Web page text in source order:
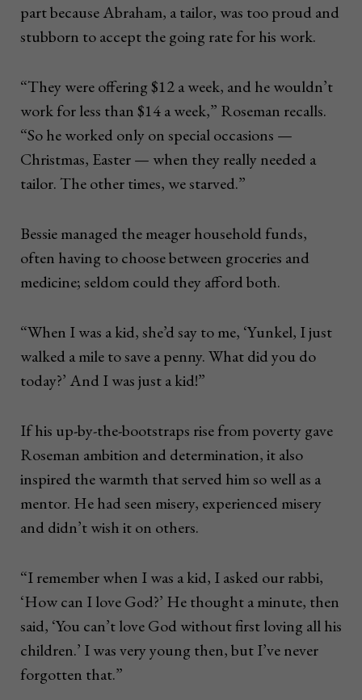
part because Abraham, a tailor, was too proud and
stubborn to accept the going rate for his work.
“They were offering $12 a week, and he wouldn’t
work for less than $14 a week,” Roseman recalls.
“So he worked only on special occasions —
Christmas, Easter — when they really needed a
tailor. The other times, we starved.”
Bessie managed the meager household funds,
often having to choose between groceries and
medicine; seldom could they afford both.
“When I was a kid, she’d say to me, ‘Yunkel, I just
walked a mile to save a penny. What did you do
today?’ And I was just a kid!”
If his up-by-the-bootstraps rise from poverty gave
Roseman ambition and determination, it also
inspired the warmth that served him so well as a
mentor. He had seen misery, experienced misery
and didn’t wish it on others.
“I remember when I was a kid, I asked our rabbi,
‘How can I love God?’ He thought a minute, then
said, ‘You can’t love God without first loving all his
children.’ I was very young then, but I’ve never
forgotten that.”